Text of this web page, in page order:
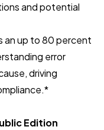
and potential
an up to 80 percent
error
driving
Edition